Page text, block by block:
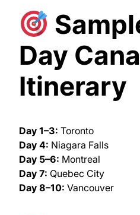
Day
Itinerary
Day 1–3: Toronto
Day 4: Niagara Falls
Day 5–6: Montreal
Day 7: Quebec City
Day 8–10: Vancouver